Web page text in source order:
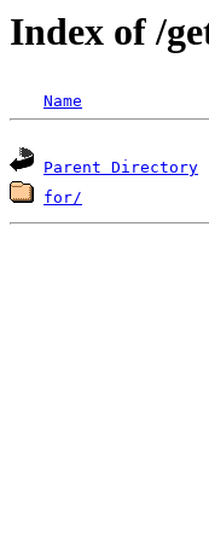
Index of /
Name
Parent Directory
for/